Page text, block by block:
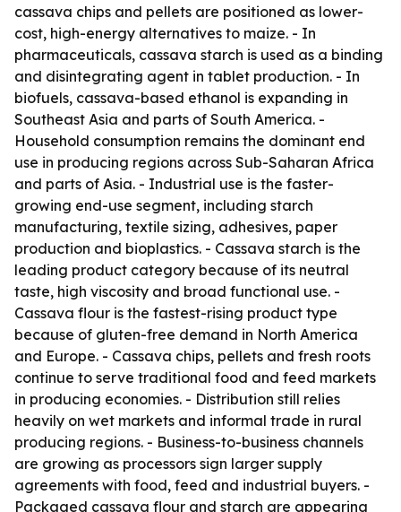
cassava chips and pellets are positioned as lower-
cost, high-energy alternatives to maize. - In
pharmaceuticals, cassava starch is used as a binding
and disintegrating agent in tablet production. - In
biofuels, cassava-based ethanol is expanding in
Southeast Asia and parts of South America. -
Household consumption remains the dominant end
use in producing regions across Sub-Saharan Africa
and parts of Asia. - Industrial use is the faster-
growing end-use segment, including starch
manufacturing, textile sizing, adhesives, paper
production and bioplastics. - Cassava starch is the
leading product category because of its neutral
taste, high viscosity and broad functional use. -
Cassava flour is the fastest-rising product type
because of gluten-free demand in North America
and Europe. - Cassava chips, pellets and fresh roots
continue to serve traditional food and feed markets
in producing economies. - Distribution still relies
heavily on wet markets and informal trade in rural
producing regions. - Business-to-business channels
are growing as processors sign larger supply
agreements with food, feed and industrial buyers. -
Packaged cassava flour and starch are appearing